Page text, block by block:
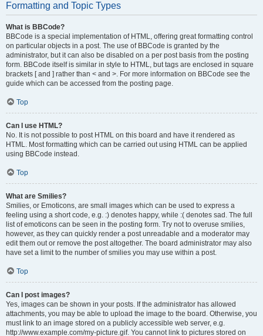
Formatting and Topic Types
What is BBCode?
BBCode is a special implementation of HTML, offering great formatting control
on particular objects in a post. The use of BBCode is granted by the
administrator, but it can also be disabled on a per post basis from the posting
form. BBCode itself is similar in style to HTML, but tags are enclosed in square
brackets [ and ] rather than < and >. For more information on BBCode see the
guide which can be accessed from the posting page.
Top
Can I use HTML?
No. It is not possible to post HTML on this board and have it rendered as
HTML. Most formatting which can be carried out using HTML can be applied
using BBCode instead.
Top
What are Smilies?
Smilies, or Emoticons, are small images which can be used to express a
feeling using a short code, e.g. :) denotes happy, while :( denotes sad. The full
list of emoticons can be seen in the posting form. Try not to overuse smilies,
however, as they can quickly render a post unreadable and a moderator may
edit them out or remove the post altogether. The board administrator may also
have set a limit to the number of smilies you may use within a post.
Top
Can I post images?
Yes, images can be shown in your posts. If the administrator has allowed
attachments, you may be able to upload the image to the board. Otherwise, you
must link to an image stored on a publicly accessible web server, e.g.
http://www.example.com/my-picture.gif. You cannot link to pictures stored on